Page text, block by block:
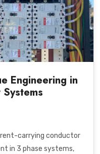
Engineering in
carrying conductor
in 3 phase systems,